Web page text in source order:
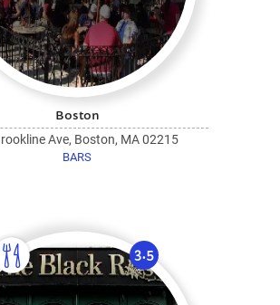
Boston
Ave, Boston, MA 02215
BARS
3.5